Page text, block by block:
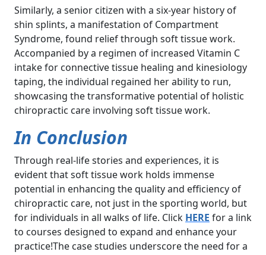
Similarly, a senior citizen with a six-year history of
shin splints, a manifestation of Compartment
Syndrome, found relief through soft tissue work.
Accompanied by a regimen of increased Vitamin C
intake for connective tissue healing and kinesiology
taping, the individual regained her ability to run,
showcasing the transformative potential of holistic
chiropractic care involving soft tissue work.
In Conclusion
Through real-life stories and experiences, it is
evident that soft tissue work holds immense
potential in enhancing the quality and efficiency of
chiropractic care, not just in the sporting world, but
for individuals in all walks of life. Click HERE for a link
to courses designed to expand and enhance your
practice!The case studies underscore the need for a